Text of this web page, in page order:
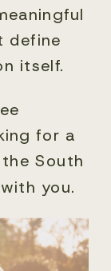
define
itself.
for a
South
you.